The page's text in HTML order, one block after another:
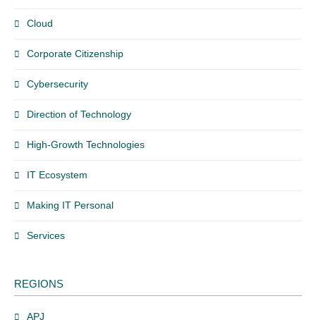
Cloud
Corporate Citizenship
Cybersecurity
Direction of Technology
High-Growth Technologies
IT Ecosystem
Making IT Personal
Services
REGIONS
APJ